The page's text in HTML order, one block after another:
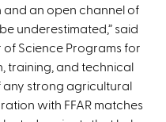
and an open channel of
underestimated,” said
of Science Programs for
training, and technical
strong agricultural
with FFAR matches